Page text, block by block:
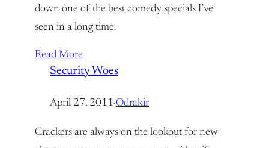
down one of the best comedy specials I’ve
seen in a long time.
Read More
Security Woes
April 27, 2011·Odrakir
Crackers are always on the lookout for new